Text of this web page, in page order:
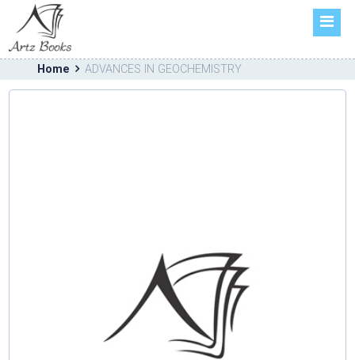
HOME
ABOUT US
BOOKS
Home ADVANCES IN GEOCHEMISTRY